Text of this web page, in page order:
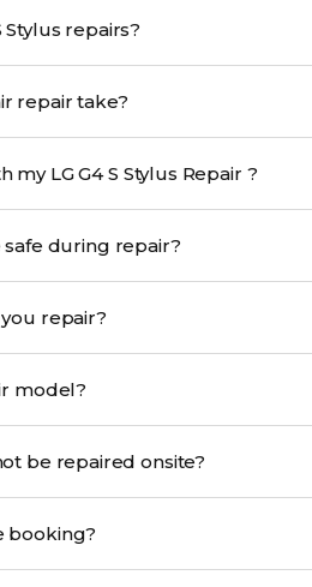
Do you provide a warranty on LG G4 S Stylus repairs?
How long does a LG G4 S Stylus Repair repair take?
& drop.
LG G4 S Stylus Repair ?
Repair data be safe during repair?
issues do you repair?
Do you repair all LG G4 S Stylus Repair model?
G4 S Stylus Repair cannot be repaired onsite?
booking?